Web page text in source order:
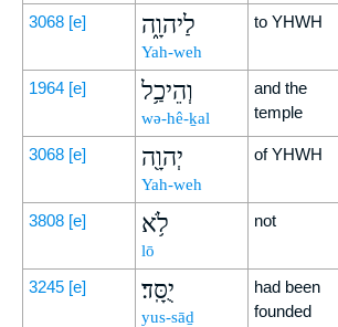
3068 [e] לַיהוָ֑ה
Yah-weh
to YHWH
1964 [e] וְהֵיכַ֥ל
wə-hê-ḵal
and the
temple
3068 [e] יְהוָ֖ה
Yah-weh
of YHWH
3808 [e] לֹ֥א
lō
not
3245 [e] יֻסָּֽד׃
yus-sāḏ
had been
founded